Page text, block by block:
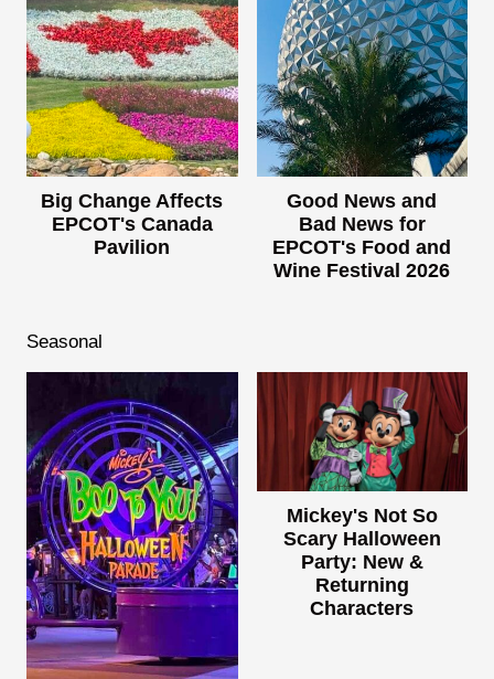
Big Change Affects
EPCOT's Canada
Pavilion
Good News and
Bad News for
EPCOT's Food and
Wine Festival 2026
Seasonal
Mickey's Not So
Scary Halloween
Party: New &
Returning
Characters